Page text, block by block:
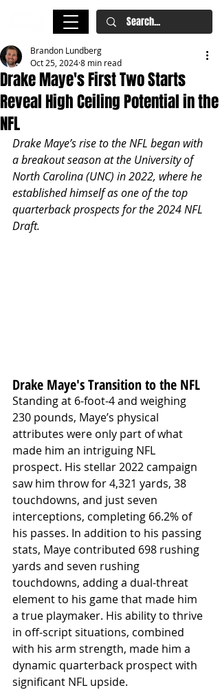
Drake Maye's First Two Starts
Reveal High Ceiling Potential in the
NFL
Brandon Lundberg
Oct 25, 20248 min read
Drake Maye’s rise to the NFL began with
a breakout season at the University of
North Carolina (UNC) in 2022, where he
established himself as one of the top
quarterback prospects for the 2024 NFL
Draft.
Drake Maye's Transition to the NFL
Standing at 6-foot-4 and weighing
230 pounds, Maye’s physical
attributes were only part of what
made him an intriguing NFL
prospect. His stellar 2022 campaign
saw him throw for 4,321 yards, 38
touchdowns, and just seven
interceptions, completing 66.2% of
his passes. In addition to his passing
stats, Maye contributed 698 rushing
yards and seven rushing
touchdowns, adding a dual-threat
element to his game that made him
a true playmaker. His ability to thrive
in off-script situations, combined
with his arm strength, made him a
dynamic quarterback prospect with
significant NFL upside.